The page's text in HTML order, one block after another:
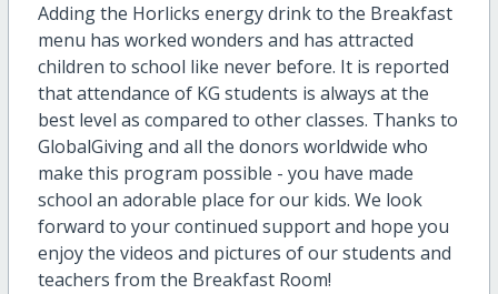
Adding the Horlicks energy drink to the Breakfast
menu has worked wonders and has attracted
children to school like never before. It is reported
that attendance of KG students is always at the
best level as compared to other classes. Thanks to
GlobalGiving and all the donors worldwide who
make this program possible - you have made
school an adorable place for our kids. We look
forward to your continued support and hope you
enjoy the videos and pictures of our students and
teachers from the Breakfast Room!